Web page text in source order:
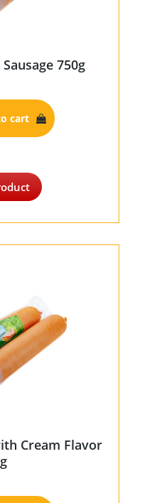
750g
cart
Cream Flavor